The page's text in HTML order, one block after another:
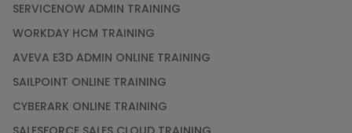
SERVICENOW ADMIN TRAINING
WORKDAY HCM TRAINING
AVEVA E3D ADMIN ONLINE TRAINING
SAILPOINT ONLINE TRAINING
CYBERARK ONLINE TRAINING